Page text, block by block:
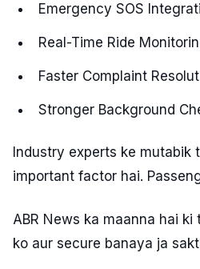
Emergency SOS
Real-Time Ride
Faster Complaint
Stronger Background
Industry experts ke
important factor hai.
ABR News ka maanna hai
ko aur secure banaya ja